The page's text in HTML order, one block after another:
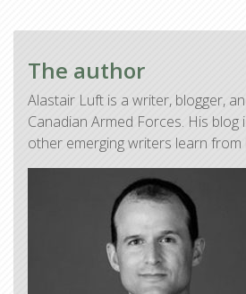
The author
Alastair Luft is a writer, blogger,
Canadian Armed Forces. His blog
other emerging writers learn from